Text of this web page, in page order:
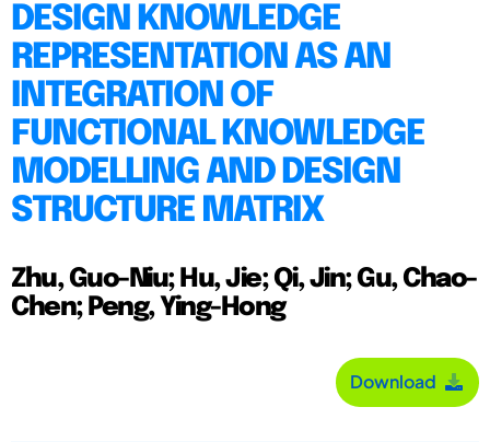
DESIGN KNOWLEDGE
REPRESENTATION AS AN
INTEGRATION OF
FUNCTIONAL KNOWLEDGE
MODELLING AND DESIGN
STRUCTURE MATRIX
Zhu, Guo-Niu; Hu, Jie; Qi, Jin; Gu, Chao-
Chen; Peng, Ying-Hong
Download